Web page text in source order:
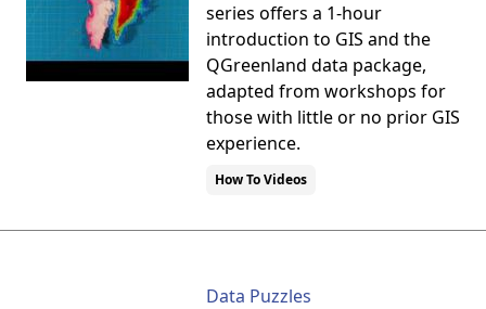
series offers a 1-hour
introduction to GIS and the
QGreenland data package,
adapted from workshops for
those with little or no prior GIS
experience.
How To Videos
Data Puzzles